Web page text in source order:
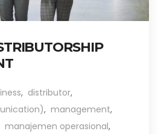
, distributor,
, management,
manajemen operasional,